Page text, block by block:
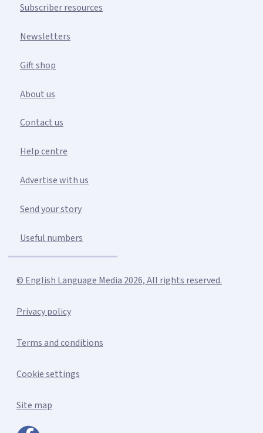
Subscriber resources
Newsletters
Gift shop
About us
Contact us
Help centre
Advertise with us
Send your story
Useful numbers
© English Language Media 2026, All rights reserved.
Privacy policy
Terms and conditions
Cookie settings
Site map